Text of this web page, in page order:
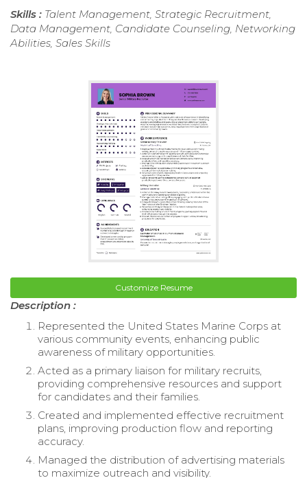
Skills : Talent Management, Strategic Recruitment,
Data Management, Candidate Counseling, Networking
Abilities, Sales Skills
Customize Resume
Description :
Represented the United States Marine Corps at
various community events, enhancing public
awareness of military opportunities.
Acted as a primary liaison for military recruits,
providing comprehensive resources and support
for candidates and their families.
Created and implemented effective recruitment
plans, improving production flow and reporting
accuracy.
Managed the distribution of advertising materials
to maximize outreach and visibility.